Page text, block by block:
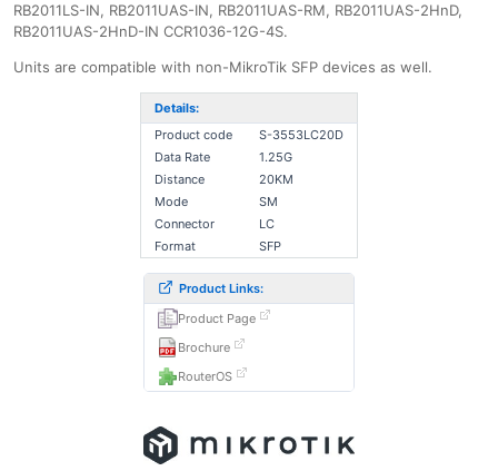
RB2011LS-IN, RB2011UAS-IN, RB2011UAS-RM, RB2011UAS-2HnD,
RB2011UAS-2HnD-IN CCR1036-12G-4S.
Units are compatible with non-MikroTik SFP devices as well.
Details:
Product code
S-3553LC20D
Data Rate
1.25G
Distance
20KM
Mode
SM
Connector
LC
Format
SFP
Product Links:
Product Page
Brochure
RouterOS